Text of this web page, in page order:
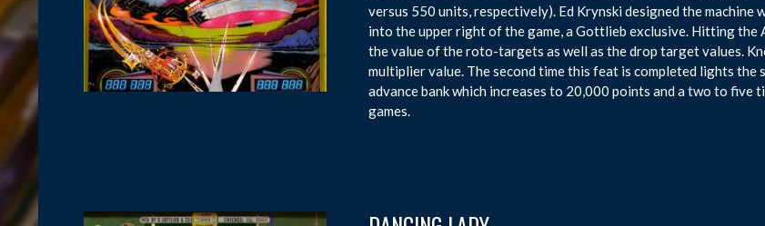
versus 550 units, respectively). Ed Krynski designed the
into the upper right of the game, a Gottlieb exclusive. Hitting
the value of the roto-targets as well as the drop target values.
multiplier value. The second time this feat is completed lights
advance bank which increases to 20,000 points and a two to
games.